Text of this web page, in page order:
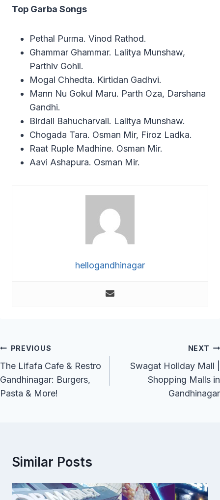
Top Garba Songs
Pethal Purma. Vinod Rathod.
Ghammar Ghammar. Lalitya Munshaw,
Parthiv Gohil.
Mogal Chhedta. Kirtidan Gadhvi.
Mann Nu Gokul Maru. Parth Oza, Darshana
Gandhi.
Birdali Bahucharvali. Lalitya Munshaw.
Chogada Tara. Osman Mir, Firoz Ladka.
Raat Ruple Madhine. Osman Mir.
Aavi Ashapura. Osman Mir.
hellogandhinagar
Post
Navigation
PREVIOUS
The Lifafa Cafe & Restro
Gandhinagar: Burgers,
Pasta & More!
NEXT
Swagat Holiday Mall |
Shopping Malls in
Gandhinagar
Similar Posts